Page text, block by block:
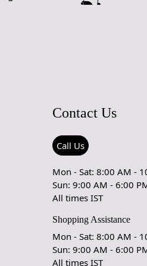
from modern to
options, allowing for
Rug is designed to
and durability. Simply
it’s a spacious living
soft texture underfoot. Its
ensuring your rug
Contact Us
Call Us
Mon - Sat: 8:00 AM -
Sun: 9:00 AM - 6:00
All times IST
Shopping Assistance
Mon - Sat: 8:00 AM -
Sun: 9:00 AM - 6:00
All times IST